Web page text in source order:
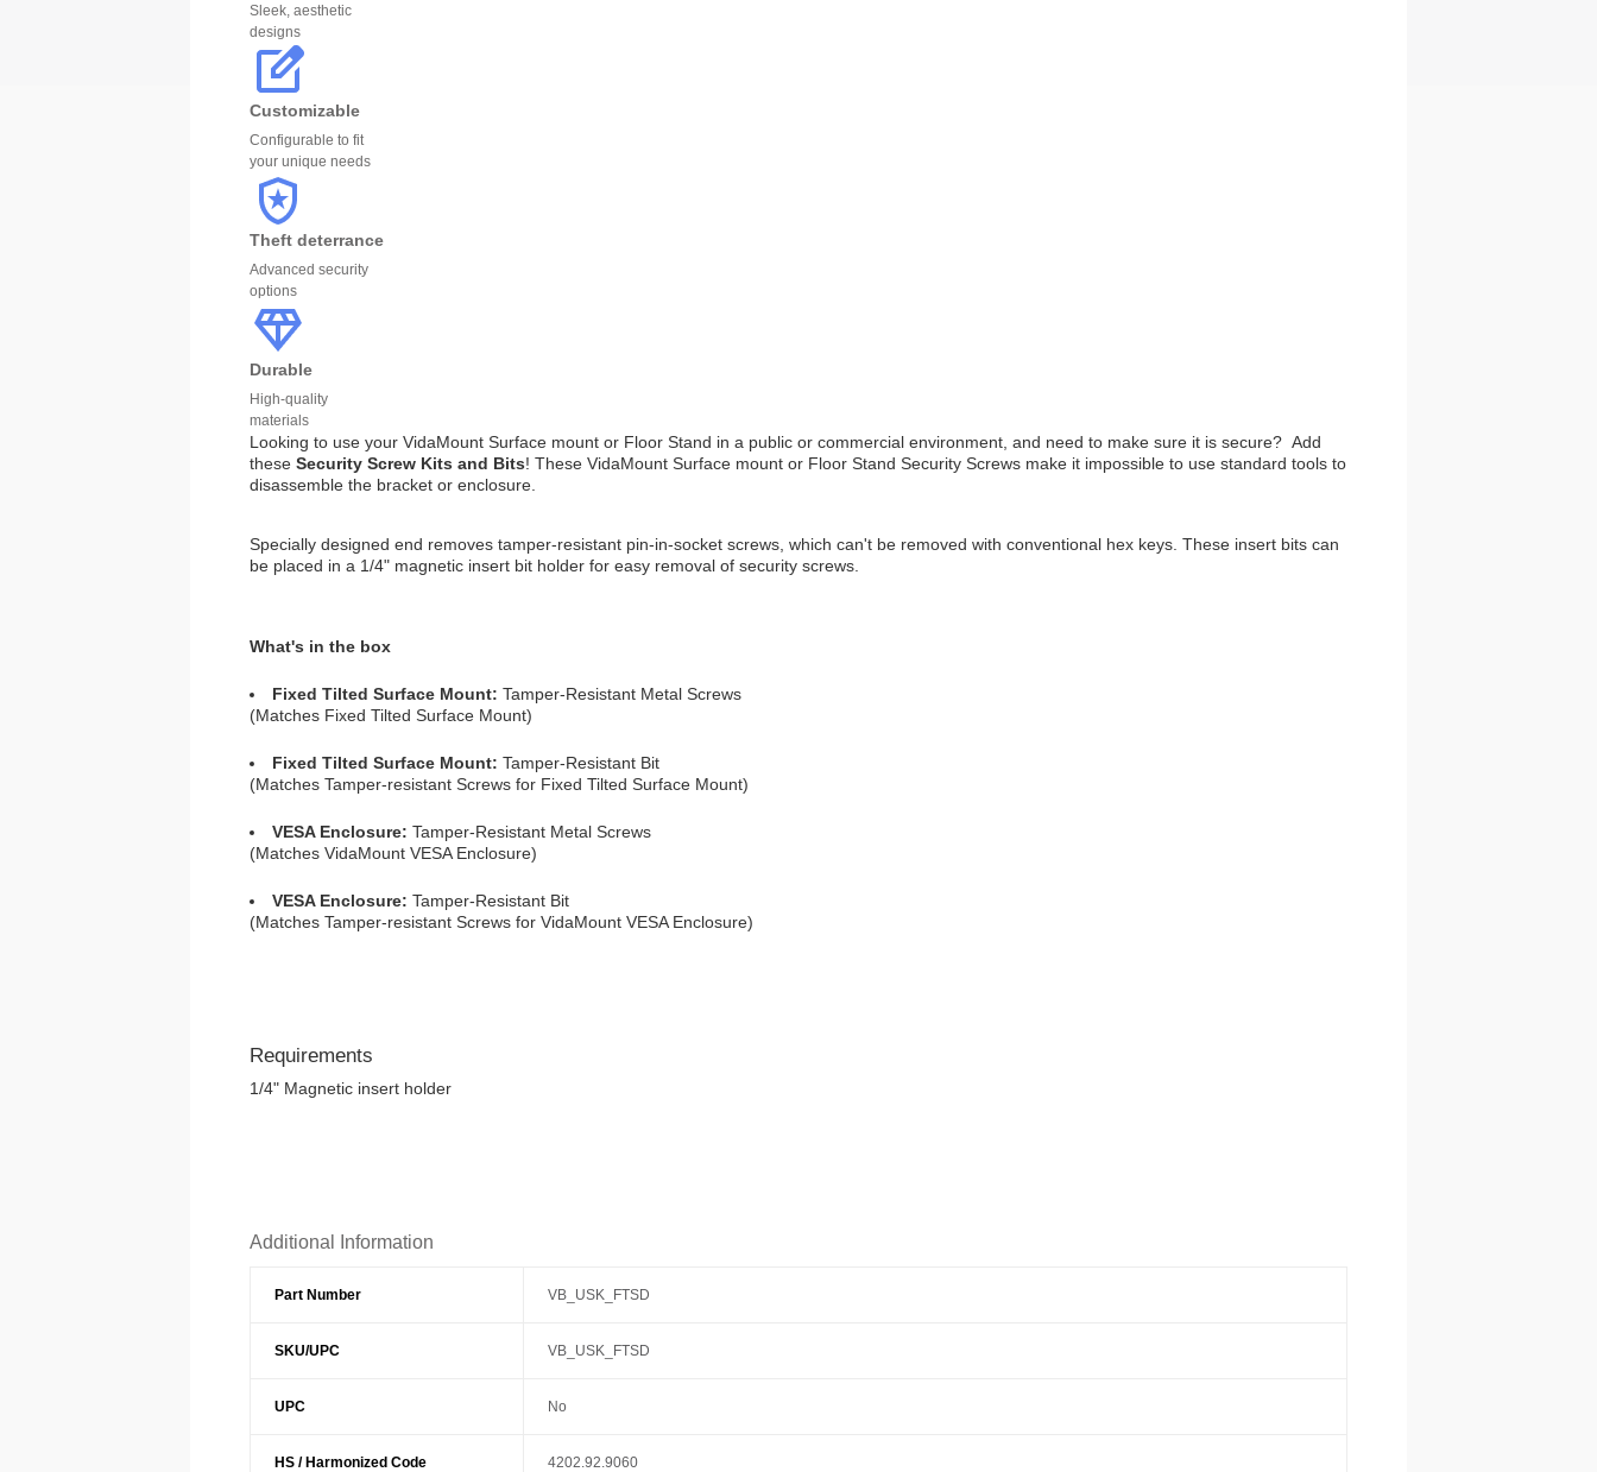
Sleek, aesthetic
designs
Customizable
Configurable to fit
your unique needs
Theft deterrance
Advanced security
options
Durable
High-quality
materials
Looking to use your VidaMount Surface mount or Floor Stand in a public or commercial environment, and need to make sure it is secure? Add
these Security Screw Kits and Bits! These VidaMount Surface mount or Floor Stand Security Screws make it impossible to use standard tools to
disassemble the bracket or enclosure.
Specially designed end removes tamper-resistant pin-in-socket screws, which can't be removed with conventional hex keys. These insert bits can
be placed in a 1/4" magnetic insert bit holder for easy removal of security screws.
What's in the box
Fixed Tilted Surface Mount: Tamper-Resistant Metal Screws
(Matches Fixed Tilted Surface Mount)
Fixed Tilted Surface Mount: Tamper-Resistant Bit
(Matches Tamper-resistant Screws for Fixed Tilted Surface Mount)
VESA Enclosure: Tamper-Resistant Metal Screws
(Matches VidaMount VESA Enclosure)
VESA Enclosure: Tamper-Resistant Bit
(Matches Tamper-resistant Screws for VidaMount VESA Enclosure)
Requirements
1/4" Magnetic insert holder
Additional Information
Part Number VB_USK_FTSD
SKU/UPC VB_USK_FTSD
UPC No
HS / Harmonized Code 4202.92.9060